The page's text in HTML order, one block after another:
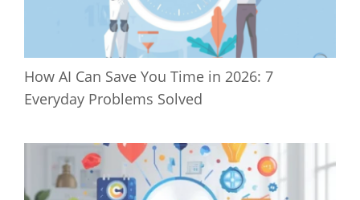
How AI Can Save You Time in 2026: 7
Everyday Problems Solved